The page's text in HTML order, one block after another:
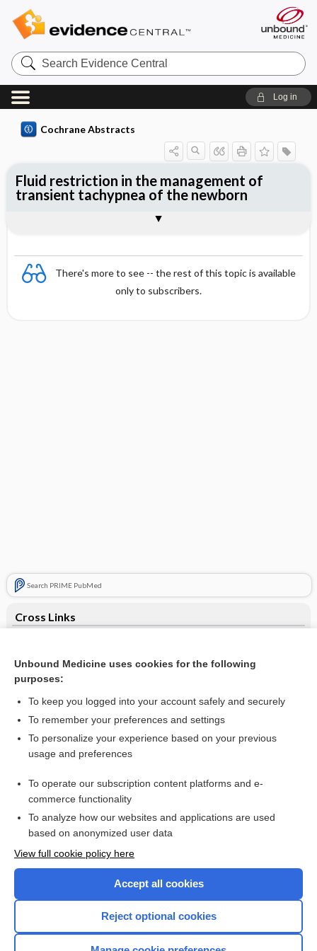
Search
Evidence
Central
Log in
Cochrane Abstracts
There's more to see -- the rest of this topic is available
only to subscribers.
Search PRIME PubMed
Cross Links
Mitral valve prosthesis, bigeminy - Audio
Fluid restriction in the management of
transient tachypnea of the newborn
Reviewer's Conclusions
Want to read the entire topic?
Access up-to-date medical information for less than $2 a week
Check out our products
Unbound Medicine uses cookies for the following
purposes:
To keep you logged into your account safely and securely
To remember your preferences and settings
To personalize your experience based on your previous
usage and preferences
To operate our subscription content platforms and e-
commerce functionality
To analyze how our websites and applications are used
based on anonymized user data
View full cookie policy here
Accept all cookies
Reject optional cookies